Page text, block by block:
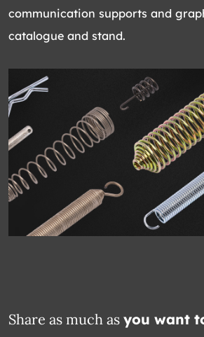
communication supports and
catalogue and stand.
Share as much as you want